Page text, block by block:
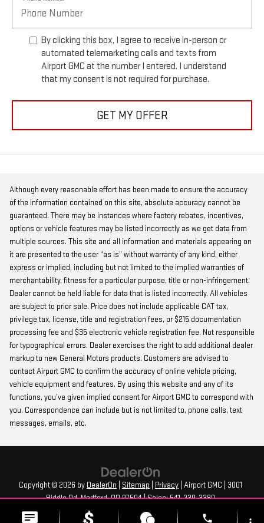
By clicking this box, I agree to receive in-person or
automated telemarketing calls and texts from
Airport GMC at the number I entered. I understand
that my consent is not required for purchase.
GET MY OFFER
Although every reasonable effort has been made to ensure the accuracy
of the information contained on this site, absolute accuracy cannot be
guaranteed. There may be instances where factory rebates, incentives,
options or vehicle features may be listed incorrectly as we get data from
multiple sources. This site and all information and materials appearing on
it are presented to the user “as is” without warranty of any kind, either
express or implied, including but not limited to the implied warranties of
merchantability, fitness for a particular purpose, title or non-infringement.
Dealer cannot be held liable for data that is listed incorrectly. All vehicles
are subject to prior sale. Price does not include applicable CAT tax,
privilege tax, license, title and registration fees, or $215 documentation
processing fee and $35 electronic vehicle registration fee. Not responsible
for typographical errors. Dealer exercises the right to add additional dealer
markup to new General Motors products. Customers are advised to
contact Airport GMC to confirm the accuracy of online vehicle pricing,
vehicle equipment and features. By using this website and any of its
functions, you’ve given implied consent for Airport GMC to correspond with
you. Correspondence can include but is not limited to, phone calls, text
messages, emails, etc.
Copyright © 2026 by DealerOn Sitemap Privacy | Airport GMC
3001
Biddle Rd,Medford,OR97504| Sales:541-239-3380
phone